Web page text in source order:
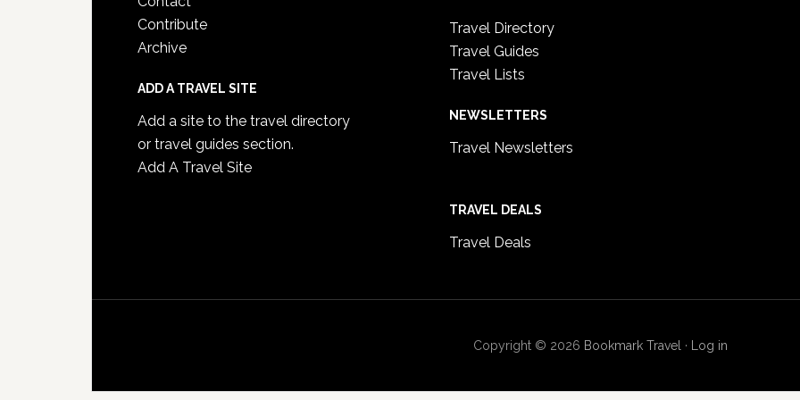
Contribute
Archive
ADD A TRAVEL SITE
Add a site to the travel directory
or travel guides section.
Add A Travel Site
Travel Directory
Travel Guides
Travel Lists
NEWSLETTERS
Travel Newsletters
TRAVEL DEALS
Travel Deals
Copyright © 2026 Bookmark Travel · Log in